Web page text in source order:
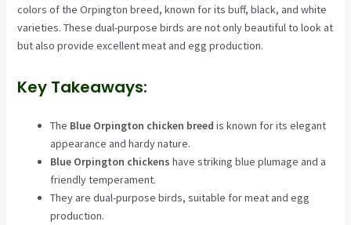
colors of the Orpington breed, known for its buff, black, and white
varieties. These dual-purpose birds are not only beautiful to look at
but also provide excellent meat and egg production.
Key Takeaways:
The Blue Orpington chicken breed is known for its elegant
appearance and hardy nature.
Blue Orpington chickens have striking blue plumage and a
friendly temperament.
They are dual-purpose birds, suitable for meat and egg
production.